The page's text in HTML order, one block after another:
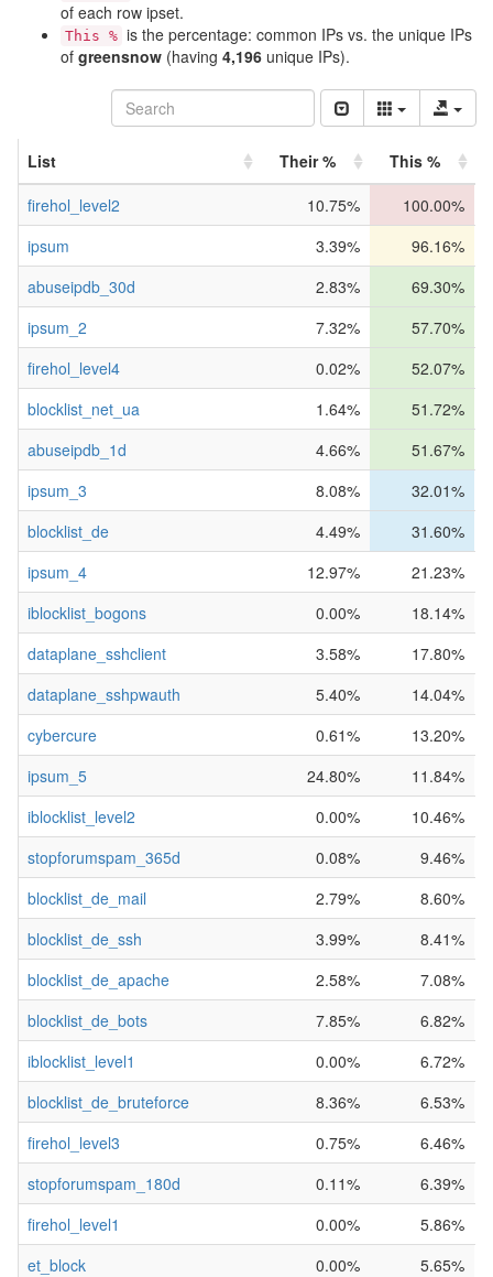
of each row ipset.
This % is the percentage: common IPs vs. the unique IPs
of greensnow (having 4,196 unique IPs).
List Their %
This %
firehol_level2
10.75%
100.00%
ipsum
3.39%
96.16%
abuseipdb_30d
2.83%
69.30%
ipsum_2
7.32%
57.70%
firehol_level4
0.02%
52.07%
blocklist_net_ua
1.64%
51.72%
abuseipdb_1d
4.66%
51.67%
ipsum_3
8.08%
32.01%
blocklist_de
4.49%
31.60%
ipsum_4
12.97%
21.23%
iblocklist_bogons
0.00%
18.14%
dataplane_sshclient
3.58%
17.80%
dataplane_sshpwauth
5.40%
14.04%
cybercure
0.61%
13.20%
ipsum_5
24.80%
11.84%
iblocklist_level2
0.00%
10.46%
stopforumspam_365d
0.08%
9.46%
blocklist_de_mail
2.79%
8.60%
blocklist_de_ssh
3.99%
8.41%
blocklist_de_apache
2.58%
7.08%
blocklist_de_bots
7.85%
6.82%
iblocklist_level1
0.00%
6.72%
blocklist_de_bruteforce
8.36%
6.53%
firehol_level3
0.75%
6.46%
stopforumspam_180d
0.11%
6.39%
firehol_level1
0.00%
5.86%
et_block
0.00%
5.65%